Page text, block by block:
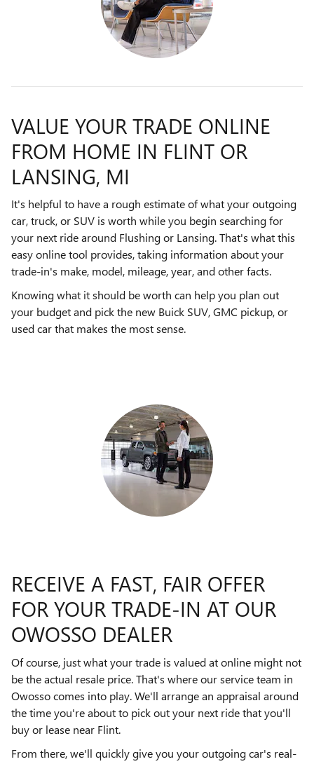
VALUE YOUR TRADE ONLINE
FROM HOME IN FLINT OR
LANSING, MI
It's helpful to have a rough estimate of what your outgoing
car, truck, or SUV is worth while you begin searching for
your next ride around Flushing or Lansing. That's what this
easy online tool provides, taking information about your
trade-in's make, model, mileage, year, and other facts.
Knowing what it should be worth can help you plan out
your budget and pick the new Buick SUV, GMC pickup, or
used car that makes the most sense.
RECEIVE A FAST, FAIR OFFER
FOR YOUR TRADE-IN AT OUR
OWOSSO DEALER
Of course, just what your trade is valued at online might not
be the actual resale price. That's where our service team in
Owosso comes into play. We'll arrange an appraisal around
the time you're about to pick out your next ride that you'll
buy or lease near Flint.
From there, we'll quickly give you your outgoing car's real-